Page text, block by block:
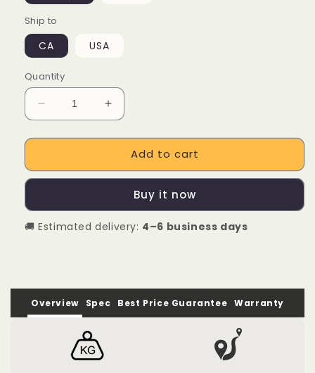
Ship to
CA USA
Quantity
Decrease
quantity
for
Volcano
500W
Bicycle
Increase
quantity
for
TOTEM
Volcano
500W
Electric
Bicycle
Add to cart
Buy it now
🚚 Estimated delivery: 4–6 business days
Overview Spec Best Price Guarantee Warranty